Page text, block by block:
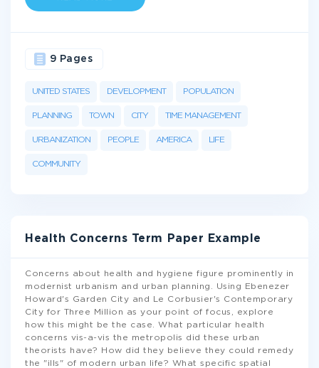
UNITED STATES DEVELOPMENT POPULATION
PLANNING TOWN CITY TIME MANAGEMENT
URBANIZATION PEOPLE AMERICA LIFE
COMMUNITY
9 Pages
Health Concerns Term Paper Example
Concerns about health and hygiene figure prominently in
modernist urbanism and urban planning. Using Ebenezer
Howard's Garden City and Le Corbusier's Contemporary
City for Three Million as your point of focus, explore
how this might be the case. What particular health
concerns vis-a-vis the metropolis did these urban
theorists have? How did they believe they could remedy
the "ills" of modern urban life? What specific spatial